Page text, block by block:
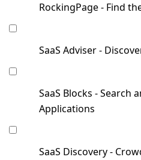
RockingPage - Find
SaaS Adviser -
SaaS Blocks - Search
Applications
SaaS Discovery -